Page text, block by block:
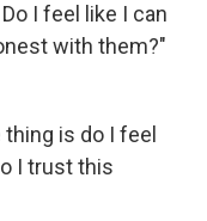
I feel like I can
with them?"
is do I feel
I trust this